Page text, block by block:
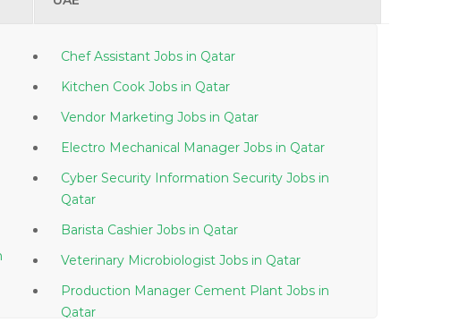
Chef Assistant Jobs in Qatar
Kitchen Cook Jobs in Qatar
Vendor Marketing Jobs in Qatar
Electro Mechanical Manager Jobs in Qatar
Cyber Security Information Security Jobs in
Qatar
Barista Cashier Jobs in Qatar
Veterinary Microbiologist Jobs in Qatar
Production Manager Cement Plant Jobs in
Qatar